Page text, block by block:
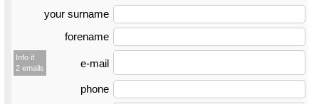
your surname
forename
Info if
2 emails
e-mail
phone